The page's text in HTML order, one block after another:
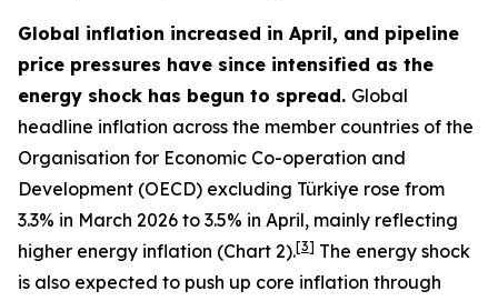
Global inflation increased in April, and pipeline
price pressures have since intensified as the
energy shock has begun to spread. Global
headline inflation across the member countries of the
Organisation for Economic Co-operation and
Development (OECD) excluding Türkiye rose from
3.3% in March 2026 to 3.5% in April, mainly reflecting
higher energy inflation (Chart 2).[3] The energy shock
is also expected to push up core inflation through